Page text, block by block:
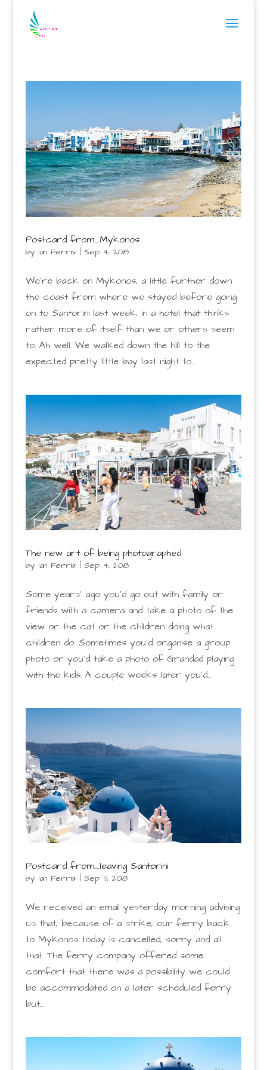
Postcard from….Mykonos
by Ian Ferris| Sep 4, 2018
We’re back on Mykonos, a little further down
the coast from where we stayed before going
on to Santorini last week, in a hotel that thinks
rather more of itself than we or others seem
to. Ah well. We walked down the hill to the
expected pretty little bay last night to...
The new art of being photographed
by Ian Ferris| Sep 4, 2018
Some years’ ago you’d go out with family or
friends with a camera and take a photo of the
view or the cat or the children doing what
children do. Sometimes you’d organise a group
photo or you’d take a photo of Grandad playing
with the kids. A couple weeks later you’d...
Postcard from….leaving Santorini
by Ian Ferris| Sep 3, 2018
We received an email yesterday morning advising
us that, because of a strike, our ferry back
to Mykonos today is cancelled, sorry and all
that. The ferry company offered some
comfort that there was a possibility we could
be accommodated on a later scheduled ferry
but...